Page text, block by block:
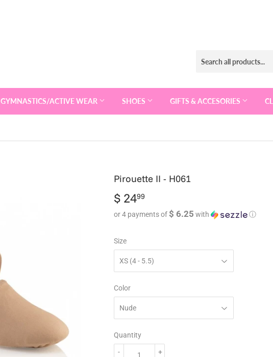
GYMNASTICS/ACTIVE WEAR SHOES GIFTS & ACCESORIES
Pirouette II - H061
$ 2499
24.99
or 4 payments of$ 6.25 with ⓘ
Size
Color
Quantity
+
-